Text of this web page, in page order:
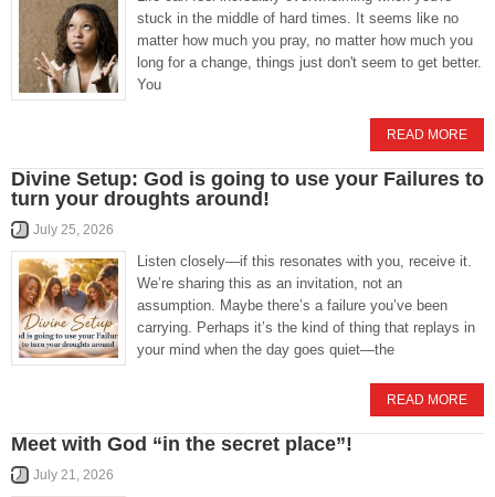
stuck in the middle of hard times. It seems like no
matter how much you pray, no matter how much you
long for a change, things just don't seem to get better.
You
READ MORE
Divine Setup: God is going to use your Failures to
turn your droughts around!
July 25, 2026
Listen closely—if this resonates with you, receive it.
We’re sharing this as an invitation, not an
assumption. Maybe there’s a failure you’ve been
carrying. Perhaps it’s the kind of thing that replays in
your mind when the day goes quiet—the
READ MORE
Meet with God “in the secret place”!
July 21, 2026